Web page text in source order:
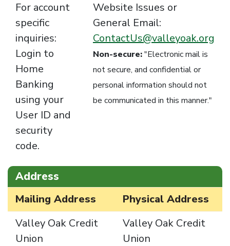
For account
specific
inquiries:
Login to
Home
Banking
using your
User ID and
security
code.
Website Issues or
General Email:
ContactUs@valleyoak.org
Non-secure:"Electronic mail is
not secure, and confidential or
personal information should not
be communicated in this manner."
Address
Mailing Address
Physical Address
Valley Oak Credit
Union
Valley Oak Credit
Union